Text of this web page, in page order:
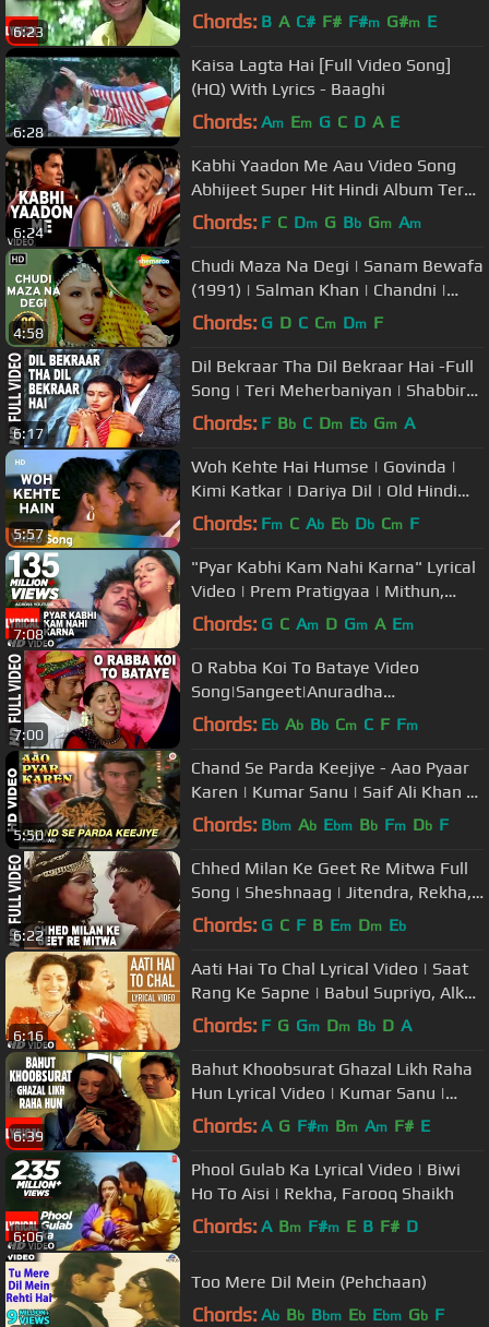
6:23
Priya Gill
Chords: B A C# F# F#m G#m E
6:28
Kaisa Lagta Hai [Full Video Song]
(HQ) With Lyrics - Baaghi
Chords: Am Em G C D A E
6:24
Kabhi Yaadon Me Aau Video Song
Abhijeet Super Hit Hindi Album Tere
Bina Feat. Divya Khosla Kumar
Chords: F C Dm G Bb Gm Am
4:58
Chudi Maza Na Degi | Sanam Bewafa
(1991) | Salman Khan | Chandni |
Hindi Song
Chords: G D C Cm Dm F
6:17
Dil Bekraar Tha Dil Bekraar Hai -Full
Song | Teri Meherbaniyan | Shabbir
K,Anuradha P |Jackie Shroff
Chords: F Bb C Dm Eb Gm A
5:57
Woh Kehte Hai Humse | Govinda |
Kimi Katkar | Dariya Dil | Old Hindi
Songs | Nitin Mukesh
Chords: Fm C Ab Eb Db Cm F
7:08
"Pyar Kabhi Kam Nahi Karna" Lyrical
Video | Prem Pratigyaa | Mithun,
Madhuri Dixit
Chords: G C Am D Gm A Em
7:00
O Rabba Koi To Bataye Video
Song|Sangeet|Anuradha
Paudwal,Suresh Wadekar|Jackie
Chords: Eb Ab Bb Cm C F Fm
5:50
Chand Se Parda Keejiye - Aao Pyaar
Karen | Kumar Sanu | Saif Ali Khan &
Shilpa Shetty
Chords: Bbm Ab Ebm Bb Fm Db F
6:22
Chhed Milan Ke Geet Re Mitwa Full
Song | Sheshnaag | Jitendra, Rekha,
Rishi Kapoor
Chords: G C F B Em Dm Eb
6:16
Aati Hai To Chal Lyrical Video | Saat
Rang Ke Sapne | Babul Supriyo, Alka
Yagnik |Arvind,Juhi Chawla
Chords: F G Gm Dm Bb D A
6:39
Bahut Khoobsurat Ghazal Likh Raha
Hun Lyrical Video | Kumar Sanu |
Shikari | Govinda, Karishma
Chords: A G F#m Bm Am F# E
6:06
Phool Gulab Ka Lyrical Video | Biwi
Ho To Aisi | Rekha, Farooq Shaikh
Chords: A Bm F#m E B F# D
Too Mere Dil Mein (Pehchaan)
Chords: Ab Bb Bbm Eb Ebm Gb F